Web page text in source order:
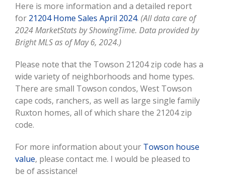
Here is more information and a detailed report
for 21204 Home Sales April 2024. (All data care of
2024 MarketStats by ShowingTime. Data provided by
Bright MLS as of May 6, 2024.)
Please note that the Towson 21204 zip code has a
wide variety of neighborhoods and home types.
There are small Towson condos, West Towson
cape cods, ranchers, as well as large single family
Ruxton homes, all of which share the 21204 zip
code.
For more information about your Towson house
value, please contact me. I would be pleased to
be of assistance!